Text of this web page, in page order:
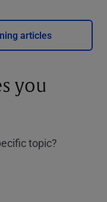
articles
you
topic?